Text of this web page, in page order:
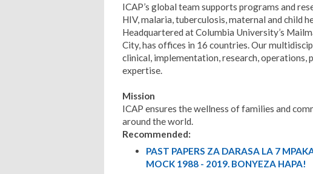
ICAP’s global team supports programs and
HIV, malaria, tuberculosis, maternal and child
Headquartered at Columbia University’s
City, has offices in 16 countries. Our
clinical, implementation, research, operations,
expertise.
Mission
ICAP ensures the wellness of families and
around the world.
Recommended:
PAST PAPERS ZA DARASA LA 7
MOCK 1988 - 2019. BONYEZA HAPA!